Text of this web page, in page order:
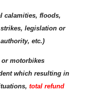
calamities, floods,
legislation or
etc.)
motorbikes
which resulting in
total refund